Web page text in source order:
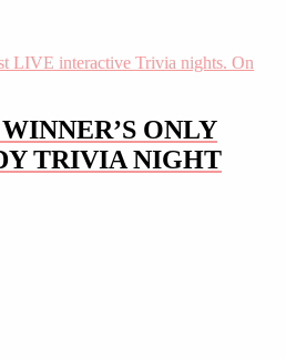
ONLY
TRIVIA NIGHT